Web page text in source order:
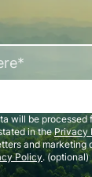
will be processed
in thePrivacy
and marketing
Policy. (optional)